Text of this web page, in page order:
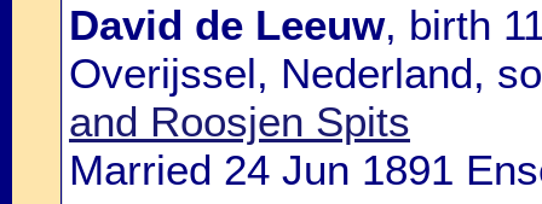
David de Leeuw, birth
Overijssel, Nederland,
and Roosjen Spits
Married 24 Jun 1891